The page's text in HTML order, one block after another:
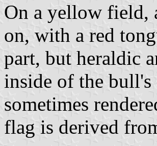
On a yellow field,
on, with a red
part, but heraldic
inside of the bull's
sometimes
flag is derived